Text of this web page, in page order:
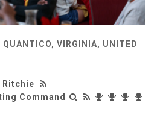
QUANTICO, VIRGINIA, UNITED
Ritchie
Command